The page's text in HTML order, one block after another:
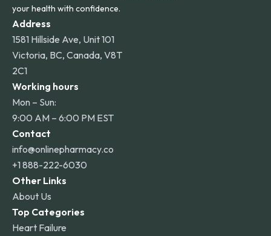
your health with confidence.
Address
1581 Hillside Ave, Unit 101
Victoria, BC, Canada, V8T
2C1
Working hours
Mon – Sun:
9:00 AM – 6:00 PM EST
Contact
info@onlinepharmacy.co
+1 888-222-6030
Other Links
About Us
Top Categories
Heart Failure